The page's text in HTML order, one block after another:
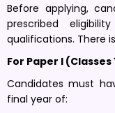
Before applying,
prescribed
qualifications. There
For Paper I (Classes
Candidates must
final year of: